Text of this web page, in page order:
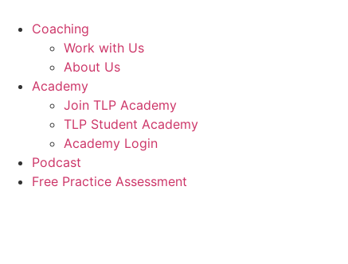
Coaching
Work with Us
About Us
Academy
Join TLP Academy
TLP Student Academy
Academy Login
Podcast
Free Practice Assessment